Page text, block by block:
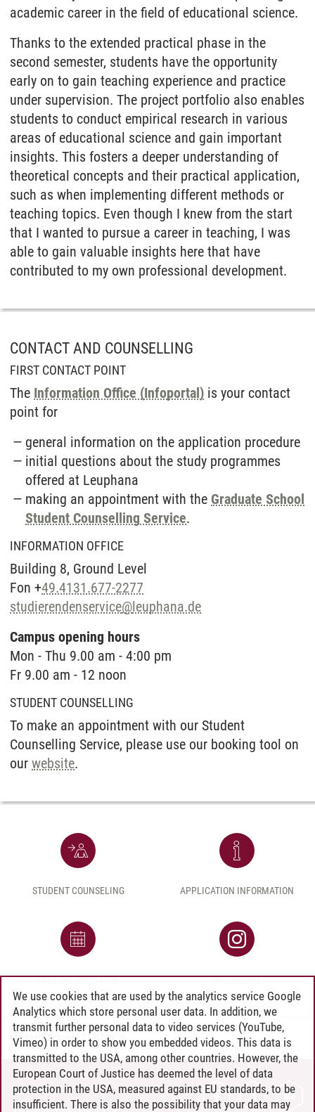
academic career in the field of educational science.
Thanks to the extended practical phase in the
second semester, students have the opportunity
early on to gain teaching experience and practice
under supervision. The project portfolio also enables
students to conduct empirical research in various
areas of educational science and gain important
insights. This fosters a deeper understanding of
theoretical concepts and their practical application,
such as when implementing different methods or
teaching topics. Even though I knew from the start
that I wanted to pursue a career in teaching, I was
able to gain valuable insights here that have
contributed to my own professional development.
CONTACT AND COUNSELLING
FIRST CONTACT POINT
The Information Office (Infoportal) is your contact
point for
general information on the application procedure
initial questions about the study programmes
offered at Leuphana
making an appointment with the Graduate School
Student Counselling Service.
INFORMATION OFFICE
Building 8, Ground Level
Fon +49.4131.677-2277
studierendenservice@leuphana.de
Campus opening hours
Mon - Thu 9.00 am - 4:00 pm
Fr 9.00 am - 12 noon
STUDENT COUNSELLING
To make an appointment with our Student
Counselling Service, please use our booking tool on
our website.
STUDENT COUNSELING APPLICATION INFORMATION
LECTURE DIRECTORY INSTAGRAM
Graduate School / 21.07.2026
CONTACT
We use cookies that are used by the analytics service Google
Analytics which store personal user data. In addition, we
transmit further personal data to video services (YouTube,
Vimeo) in order to show you embedded videos. This data is
transmitted to the USA, among other countries. However, the
European Court of Justice has deemed the level of data
protection in the USA, measured against EU standards, to be
insufficient. There is also the possibility that your data may